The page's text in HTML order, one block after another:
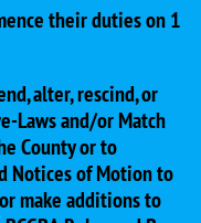
their duties on 1
alter, rescind, or
Laws and/or Match
County or to
Notices of Motion to
make additions to